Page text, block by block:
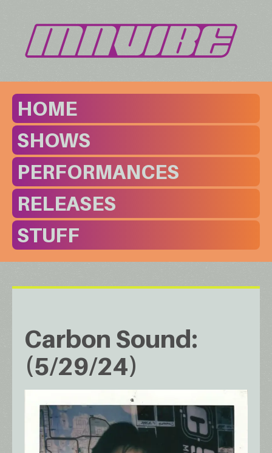
HOME
SHOWS
PERFORMANCES
RELEASES
STUFF
Carbon Sound:
(5/29/24)